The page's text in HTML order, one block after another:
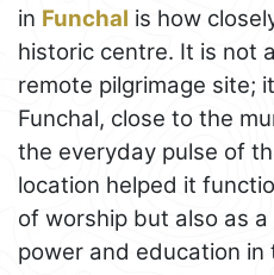
in Funchal is how
historic centre. It is not
remote pilgrimage site;
Funchal, close to the
the everyday pulse of
location helped it
of worship but also as
power and education